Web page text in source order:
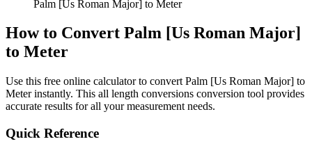
Palm [Us Roman Major] to Meter
How to Convert Palm [Us Roman Major]
to Meter
Use this free online calculator to convert Palm [Us Roman Major] to
Meterinstantly. This all length conversions conversion tool provides
accurate results for all your measurement needs.
Quick Reference